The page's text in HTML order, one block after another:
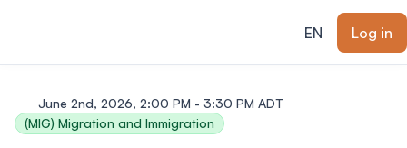
EN
Log in
June 2nd, 2026, 2:00 PM - 3:30 PM ADT
(MIG) Migration and Immigration